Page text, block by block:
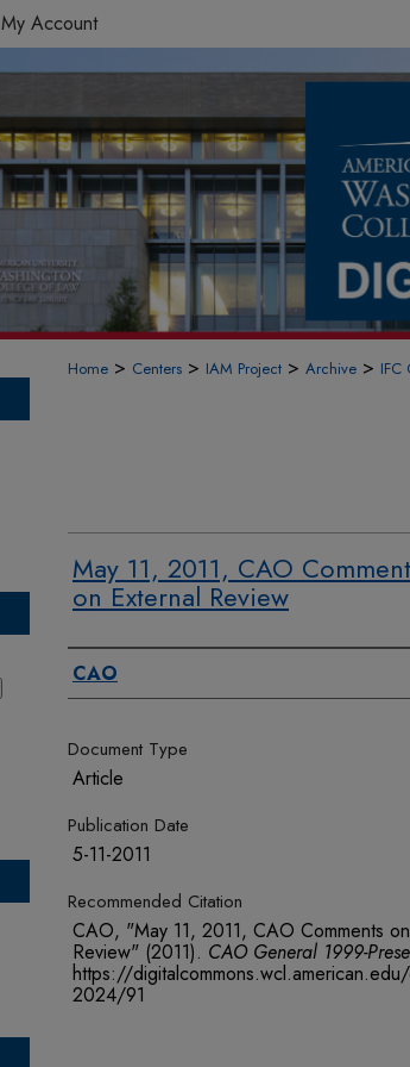
My Account
Home > Centers > IAM Project > Archive > IFC
May 11, 2011, CAO
on External Review
Authors
CAO
Document Type
Article
Publication Date
5-11-2011
Recommended Citation
CAO, "May 11, 2011, CAO Comments
Review" (2011). CAO General 1999-
https://
2024/91